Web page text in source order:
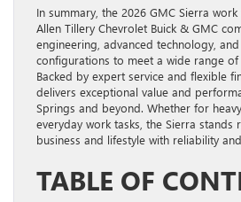
In summary, the 2026 GMC Sierra
Allen Tillery Chevrolet Buick & GMC
engineering, advanced technology,
configurations to meet a wide range
Backed by expert service and flexible
delivers exceptional value and
Springs and beyond. Whether for
everyday work tasks, the Sierra
business and lifestyle with reliability
TABLE OF